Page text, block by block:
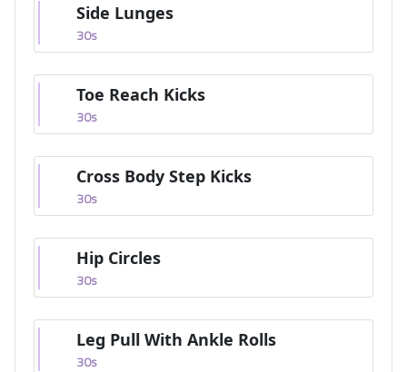
Side Lunges
30s
Toe Reach Kicks
30s
Cross Body Step Kicks
30s
Hip Circles
30s
Leg Pull With Ankle Rolls
30s